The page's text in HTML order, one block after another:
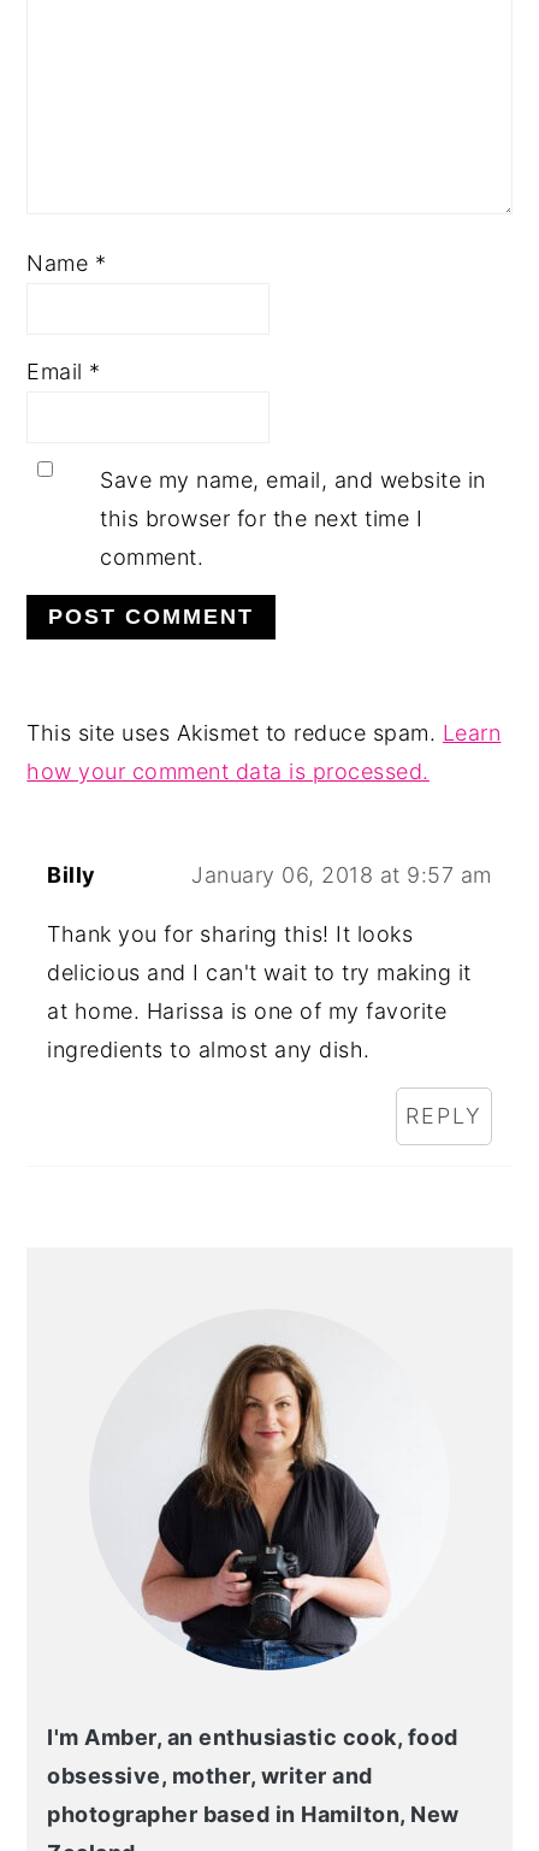
Name *
Email *
Save my name, email, and website in
this browser for the next time I
comment.
This site uses Akismet to reduce spam. Learn
how your comment data is processed.
Billy January 06, 2018 at 9:57 am
Thank you for sharing this! It looks
delicious and I can't wait to try making it
at home. Harissa is one of my favorite
ingredients to almost any dish.
REPLY
I'm Amber, an enthusiastic cook, food
obsessive, mother, writer and
photographer based in Hamilton, New